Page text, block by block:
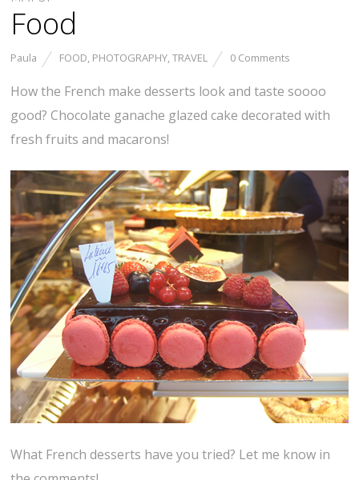
Food
Paula FOOD, PHOTOGRAPHY,TRAVEL 0 Comments
How the French make desserts look and taste soooo
good? Chocolate ganache glazed cake decorated with
fresh fruits and macarons!
What French desserts have you tried? Let me know in